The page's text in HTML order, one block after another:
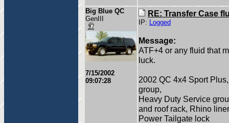
Big Blue QC
GenIII
7/15/2002
09:07:28
RE: Transfer Case
IP: Logged
Message:
ATF+4 or any fluid that
luck.
2002 QC 4x4 Sport
group,
Heavy Duty Service
and roof rack, Rhino
Power Tailgate lock